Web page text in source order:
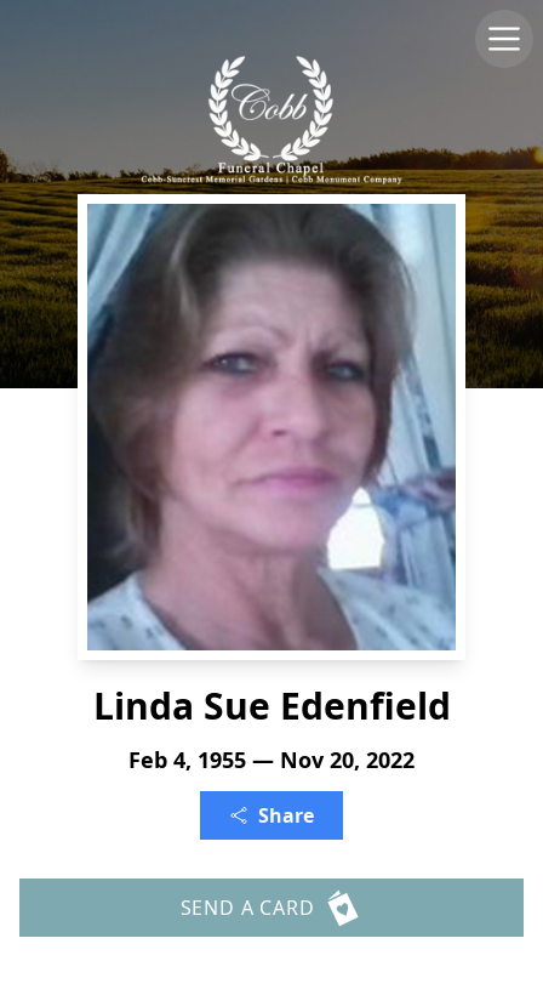
Linda Sue Edenfield
Feb 4, 1955 — Nov 20, 2022
Share
SEND A CARD